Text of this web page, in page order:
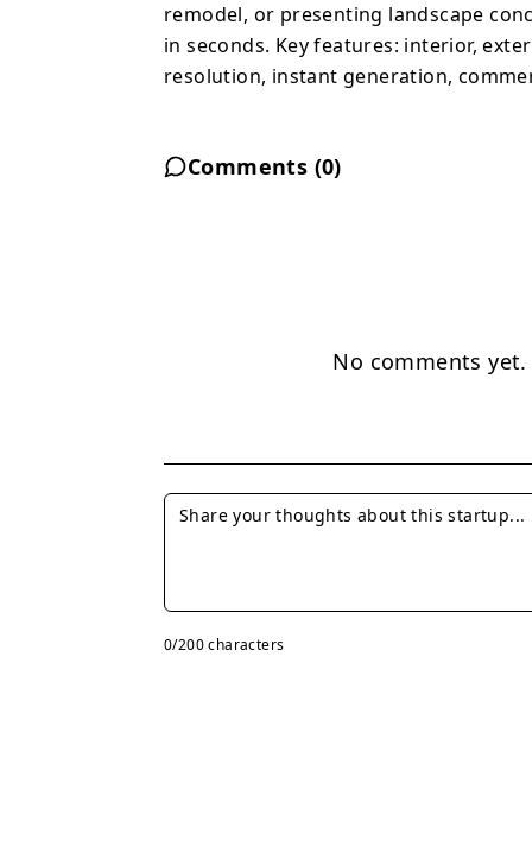
remodel, or presenting landscape
in seconds. Key features: interior,
resolution, instant generation,
Comments (0)
No comments
0/200 characters